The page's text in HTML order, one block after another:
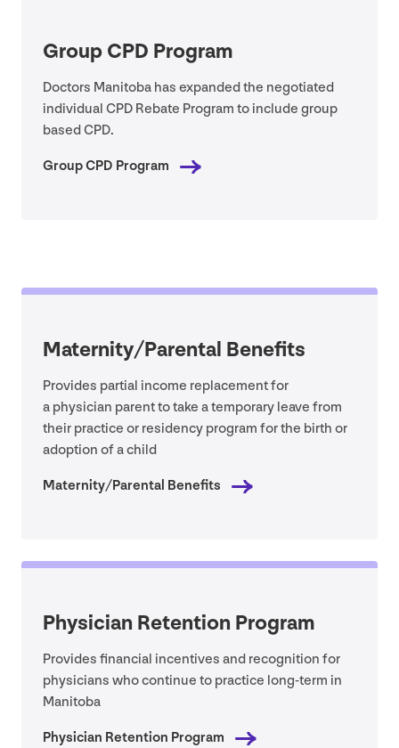
Group CPD Program
Doctors Manitoba has expanded the negotiated
individual CPD Rebate Program to include group
basedCPD.
GroupCPD Program
Maternity/​Parental Benefits
Provides partial income replacement for
a physician parent to take a temporary leave from
their practice or residency program for the birth or
adoption of a child
Maternity/​Parental Benefits
Physician Retention Program
Provides financial incentives and recognition for
physicians who continue to practice long-term in
Manitoba
Physician Retention Program